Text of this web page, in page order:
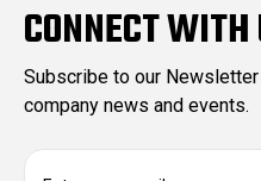
CONNECT WITH
Subscribe to our
company news and events.